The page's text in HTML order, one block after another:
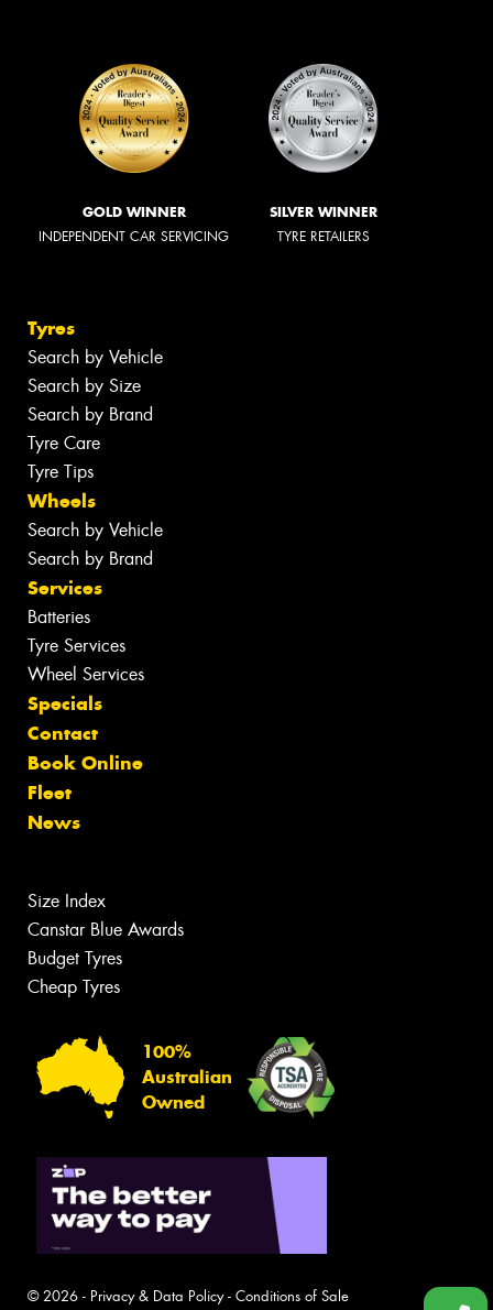
GOLD WINNER
INDEPENDENT CAR SERVICING
SILVER WINNER
TYRE RETAILERS
Tyres
Search by Vehicle
Search by Size
Search by Brand
Tyre Care
Tyre Tips
Wheels
Search by Vehicle
Search by Brand
Services
Batteries
Tyre Services
Wheel Services
Specials
Contact
Book Online
Fleet
News
Size Index
Canstar Blue Awards
Budget Tyres
Cheap Tyres
100%
Australian
Owned
© 2026 - Privacy & Data Policy- Conditions of Sale